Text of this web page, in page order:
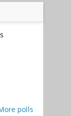
polls